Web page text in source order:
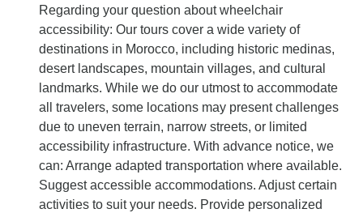
Regarding your question about wheelchair
accessibility: Our tours cover a wide variety of
destinations in Morocco, including historic medinas,
desert landscapes, mountain villages, and cultural
landmarks. While we do our utmost to accommodate
all travelers, some locations may present challenges
due to uneven terrain, narrow streets, or limited
accessibility infrastructure. With advance notice, we
can: Arrange adapted transportation where available.
Suggest accessible accommodations. Adjust certain
activities to suit your needs. Provide personalized